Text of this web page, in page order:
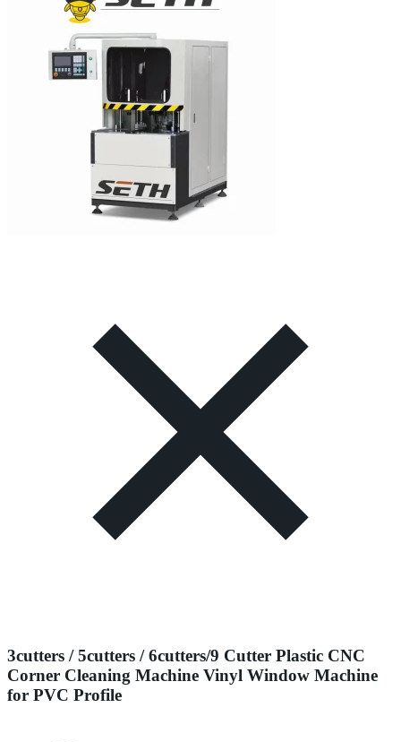
3cutters / 5cutters / 6cutters/9 Cutter Plastic CNC
Corner Cleaning Machine Vinyl Window Machine
for PVC Profile